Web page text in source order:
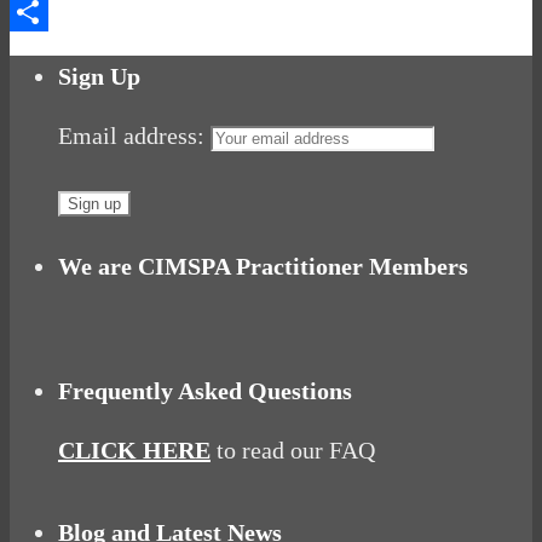
Messenger
Share
Sign Up
Email address:
We are CIMSPA Practitioner Members
Frequently Asked Questions
CLICK HERE to read our FAQ
Blog and Latest News